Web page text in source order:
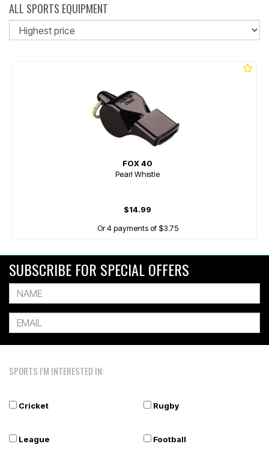
ALL SPORTS EQUIPMENT
FOX 40
Pearl Whistle
$14.99
Or 4 payments of $3.75
SUBSCRIBE FOR SPECIAL OFFERS
SPORTS I'M INTERESTED IN:
Cricket Rugby
League Football